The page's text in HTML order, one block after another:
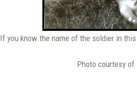
If you know the name of the soldier in
Photo courtesy of